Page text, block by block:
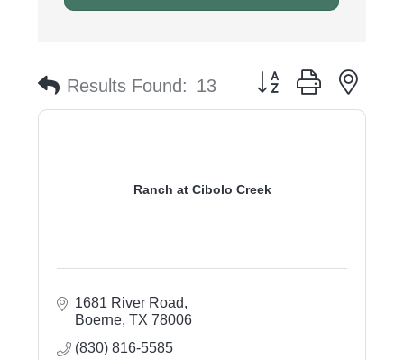
Results Found: 13 Button group with
Ranch at Cibolo Creek
1681 River Road
Boerne TX 78006
(830) 816-5585